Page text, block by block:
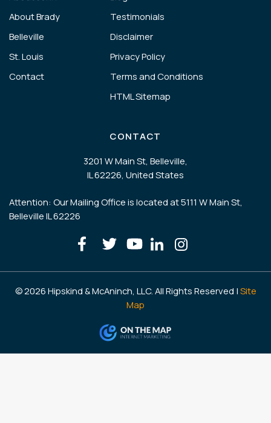
About Brady
Belleville
St. Louis
Contact
Testimonials
Disclaimer
Privacy Policy
Terms and Conditions
HTML Sitemap
CONTACT
3201 W Main St, Belleville,
IL 62226, United States
Attention: Our Mailing Office is located at 5111 W Main St,
Belleville IL 62226
© 2026 Hipskind & McAninch, LLC. All Rights Reserved | Site
Map